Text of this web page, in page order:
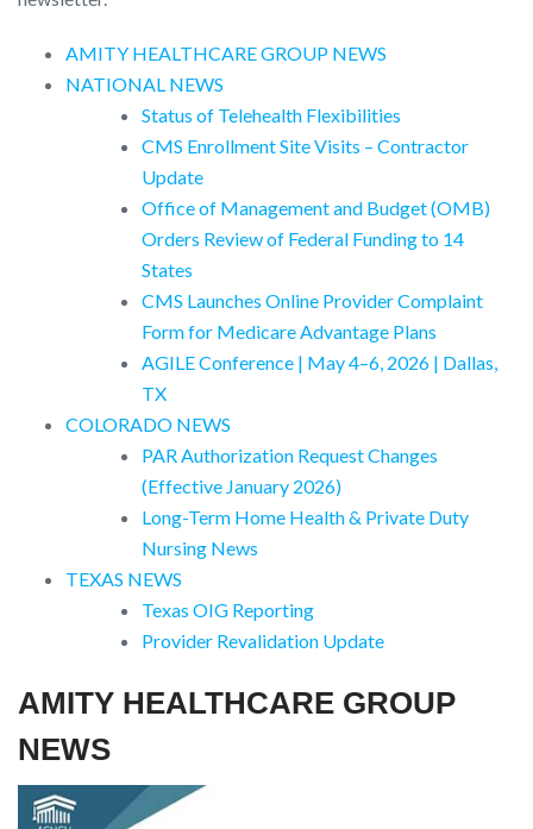
AMITY HEALTHCARE GROUP NEWS
NATIONAL NEWS
Status of Telehealth Flexibilities
CMS Enrollment Site Visits – Contractor
Update
Office of Management and Budget (OMB)
Orders Review of Federal Funding to 14
States
CMS Launches Online Provider Complaint
Form for Medicare Advantage Plans
AGILE Conference | May 4–6, 2026 | Dallas,
TX
COLORADO NEWS
PAR Authorization Request Changes
(Effective January 2026)
Long-Term Home Health & Private Duty
Nursing News
TEXAS NEWS
Texas OIG Reporting
Provider Revalidation Update
AMITY HEALTHCARE GROUP
NEWS